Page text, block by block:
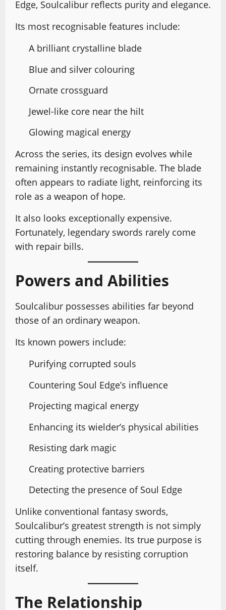
Edge, Soulcalibur reflects purity and elegance.
Its most recognisable features include:
A brilliant crystalline blade
Blue and silver colouring
Ornate crossguard
Jewel-like core near the hilt
Glowing magical energy
Across the series, its design evolves while
remaining instantly recognisable. The blade
often appears to radiate light, reinforcing its
role as a weapon of hope.
It also looks exceptionally expensive.
Fortunately, legendary swords rarely come
with repair bills.
Powers and Abilities
Soulcalibur possesses abilities far beyond
those of an ordinary weapon.
Its known powers include:
Purifying corrupted souls
Countering Soul Edge’s influence
Projecting magical energy
Enhancing its wielder’s physical abilities
Resisting dark magic
Creating protective barriers
Detecting the presence of Soul Edge
Unlike conventional fantasy swords,
Soulcalibur’s greatest strength is not simply
cutting through enemies. Its true purpose is
restoring balance by resisting corruption
itself.
The Relationship